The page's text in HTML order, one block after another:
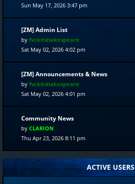
Sun May 17, 2026 3:47 pm
[ZM] Admin List
by fvckitshakespeare
Sat May 02, 2026 4:02 pm
[ZM] Announcements & News
by fvckitshakespeare
Sat May 02, 2026 4:01 pm
Community News
by CLARION
Thu Apr 23, 2026 8:11 pm
ACTIVE USERS